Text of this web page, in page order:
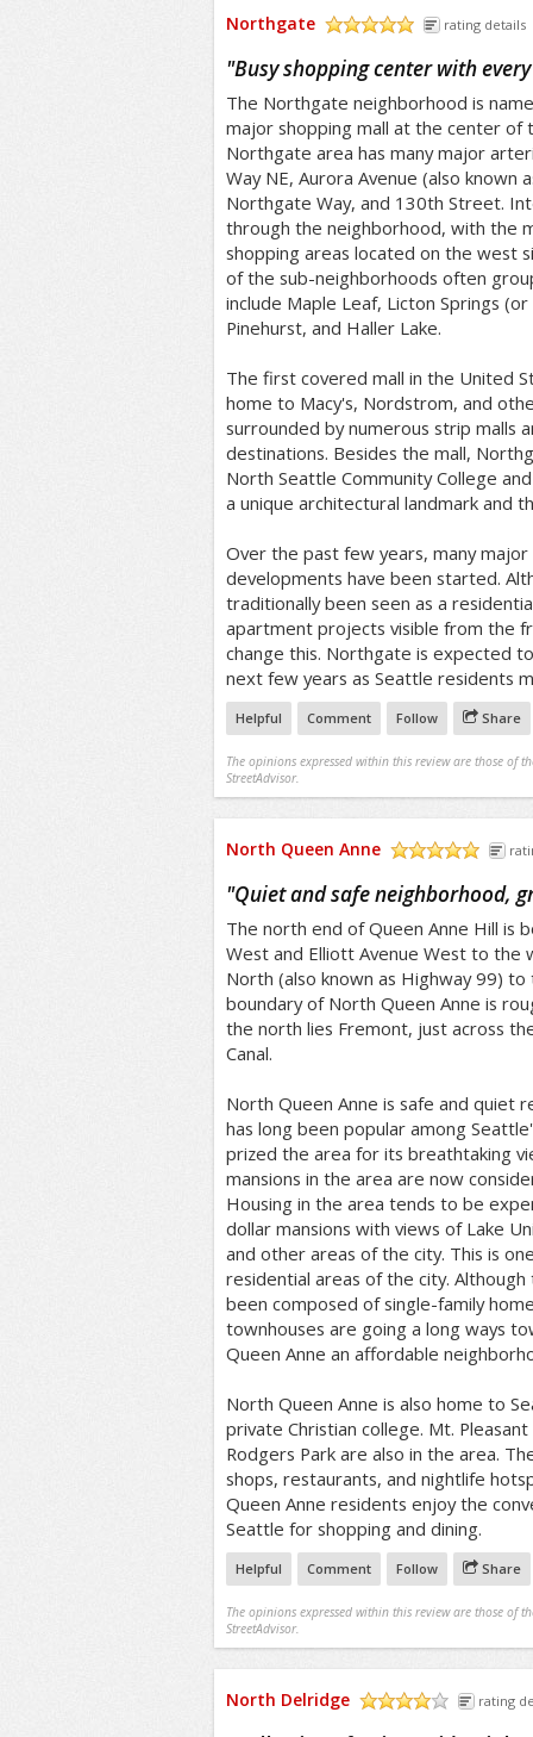
Northgate rating details
"Busy shopping center with
The Northgate neighborhood is
major shopping mall at the center of
Northgate area has many major
Way NE, Aurora Avenue (also known
Northgate Way, and 130th Street.
through the neighborhood, with the
shopping areas located on the west
of the sub-neighborhoods often
include Maple Leaf, Licton Springs
Pinehurst, and Haller Lake.
The first covered mall in the United
home to Macy's, Nordstrom, and
surrounded by numerous strip malls
destinations. Besides the mall,
North Seattle Community College
a unique architectural landmark and
Over the past few years, many
developments have been started.
traditionally been seen as a
apartment projects visible from the
change this. Northgate is expected
next few years as Seattle residents
Helpful Comment Follow Share
The opinions expressed within this review are those of
StreetAdvisor.
North Queen Anne
"Quiet and safe neighborhood,
The north end of Queen Anne Hill is
West and Elliott Avenue West to the
North (also known as Highway 99)
boundary of North Queen Anne is
the north lies Fremont, just across
Canal.
North Queen Anne is safe and quiet
has long been popular among
prized the area for its breathtaking
mansions in the area are now
Housing in the area tends to be
dollar mansions with views of Lake
and other areas of the city. This is
residential areas of the city.
been composed of single-family
townhouses are going a long ways
Queen Anne an affordable
North Queen Anne is also home to
private Christian college. Mt.
Rodgers Park are also in the area.
shops, restaurants, and nightlife
Queen Anne residents enjoy the
Seattle for shopping and dining.
Helpful Comment Follow Share
The opinions expressed within this review are those of
StreetAdvisor.
North Delridge rating